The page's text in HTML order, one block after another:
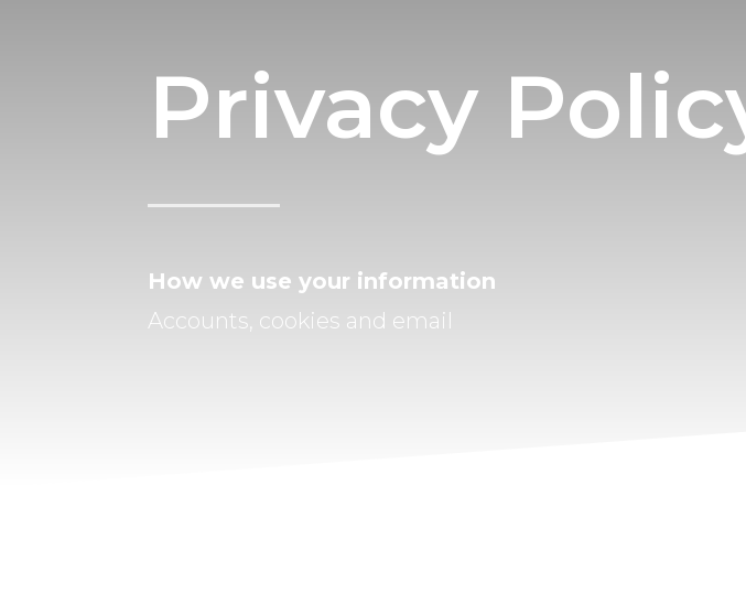
Privacy
How we use your information
Accounts, cookies and email